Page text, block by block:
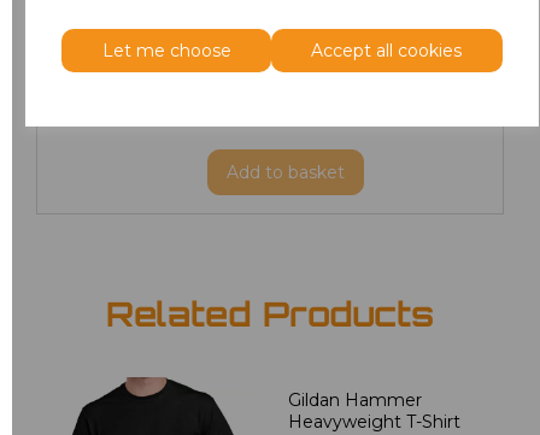
Let me choose Accept all cookies
XL £8.88
Add to basket
Related Products
Gildan Hammer
Heavyweight T-Shirt